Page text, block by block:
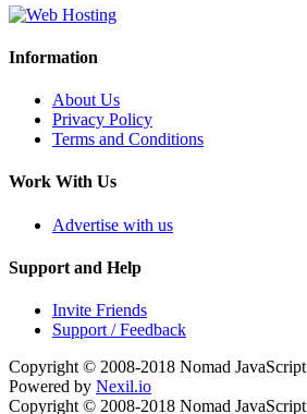
Information
About Us
Privacy Policy
Terms and Conditions
Work With Us
Advertise with us
Support and Help
Invite Friends
Support / Feedback
Copyright © 2008-2018 Nomad JavaScript
Powered by Nexil.io
Copyright © 2008-2018 Nomad JavaScript